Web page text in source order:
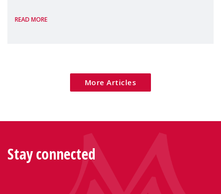
Package as a significant step forward for
READ MORE
More Articles
Stay connected